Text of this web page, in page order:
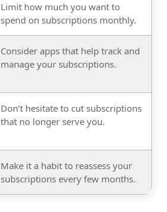
Limit how much you want to
spend on subscriptions monthly.
Consider apps that help track and
manage your subscriptions.
Don’t hesitate to cut subscriptions
that no longer serve you.
Make it a habit to reassess your
subscriptions every few months.